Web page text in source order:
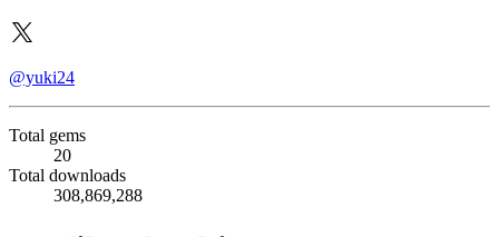
@yuki24
Total gems
20
Total downloads
308,869,288